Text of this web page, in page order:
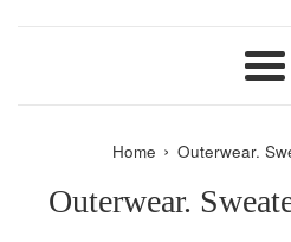
Home › Outerwear.
Outerwear.